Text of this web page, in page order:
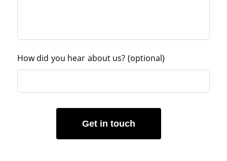
How did you hear about us? (optional)
Get in touch